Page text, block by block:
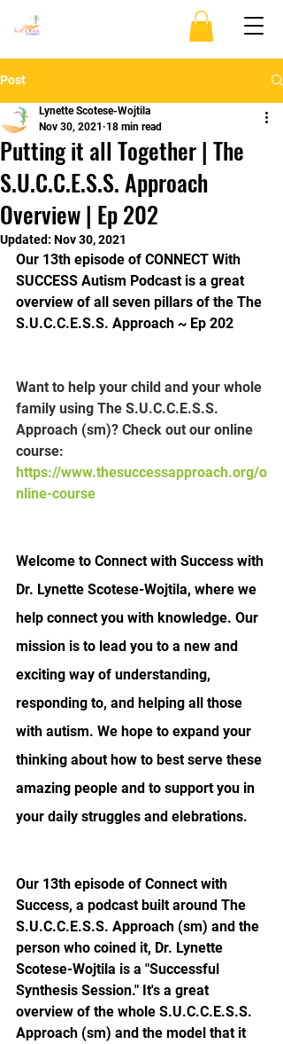
Post
Putting it all Together | The
S.U.C.C.E.S.S. Approach
Overview | Ep 202
Lynette Scotese-Wojtila
Nov 30, 2021 18 min read
Updated: Nov 30, 2021
Our 13th episode of CONNECT With
SUCCESS Autism Podcast is a great
overview of all seven pillars of the The
S.U.C.C.E.S.S. Approach ~ Ep 202
Want to help your child and your whole
family using The S.U.C.C.E.S.S.
Approach (sm)? Check out our online
course:
https://www.thesuccessapproach.org/o
nline-course
Welcome to Connect with Success with
Dr. Lynette Scotese-Wojtila, where we
help connect you with knowledge. Our
mission is to lead you to a new and
exciting way of understanding,
responding to, and helping all those
with autism. We hope to expand your
thinking about how to best serve these
amazing people and to support you in
your daily struggles and elebrations.
Our 13th episode of Connect with
Success, a podcast built around The
S.U.C.C.E.S.S. Approach (sm) and the
person who coined it, Dr. Lynette
Scotese-Wojtila is a "Successful
Synthesis Session." It's a great
overview of the whole S.U.C.C.E.S.S.
Approach (sm) and the model that it